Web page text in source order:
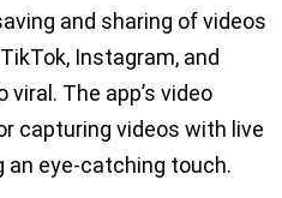
and sharing of videos
Instagram, and
viral. The app’s video
capturing videos with live
eye-catching touch.